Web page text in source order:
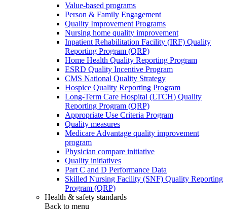
Value-based programs
Person & Family Engagement
Quality Improvement Programs
Nursing home quality improvement
Inpatient Rehabilitation Facility (IRF) Quality
Reporting Program (QRP)
Home Health Quality Reporting Program
ESRD Quality Incentive Program
CMS National Quality Strategy
Hospice Quality Reporting Program
Long-Term Care Hospital (LTCH) Quality
Reporting Program (QRP)
Appropriate Use Criteria Program
Quality measures
Medicare Advantage quality improvement
program
Physician compare initiative
Quality initiatives
Part C and D Performance Data
Skilled Nursing Facility (SNF) Quality Reporting
Program (QRP)
Health & safety standards
Back to menu